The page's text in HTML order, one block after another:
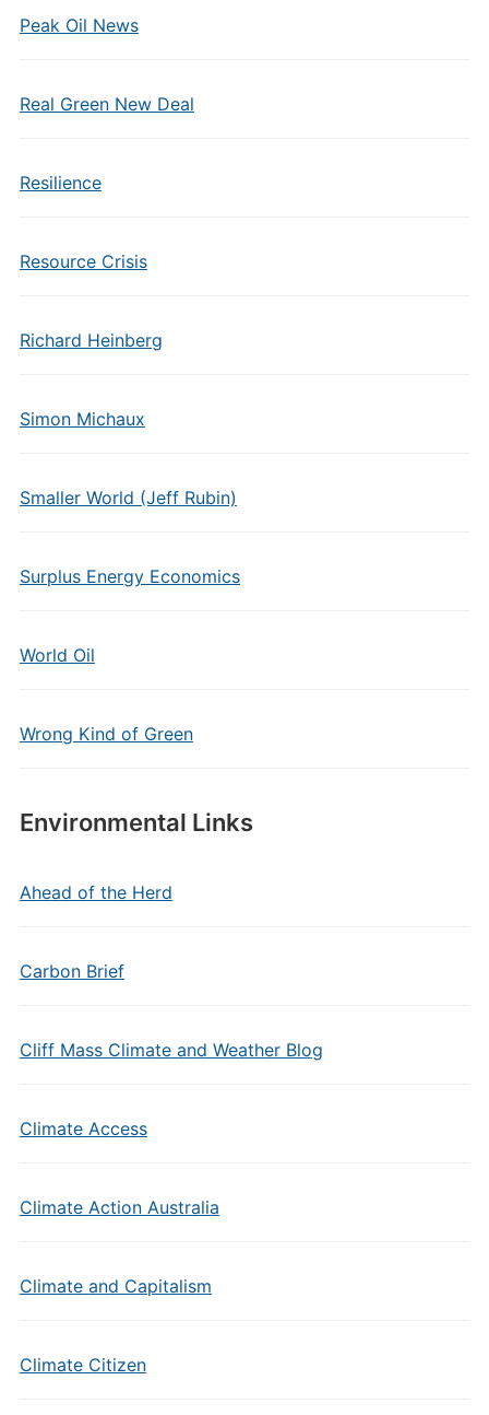
Peak Oil News
Real Green New Deal
Resilience
Resource Crisis
Richard Heinberg
Simon Michaux
Smaller World (Jeff Rubin)
Surplus Energy Economics
World Oil
Wrong Kind of Green
Environmental Links
Ahead of the Herd
Carbon Brief
Cliff Mass Climate and Weather Blog
Climate Access
Climate Action Australia
Climate and Capitalism
Climate Citizen